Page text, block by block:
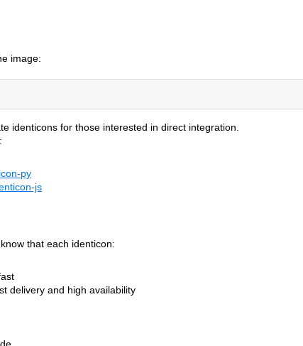
image:
identicons for those interested in direct integration.
py
js
that each identicon:
delivery and high availability